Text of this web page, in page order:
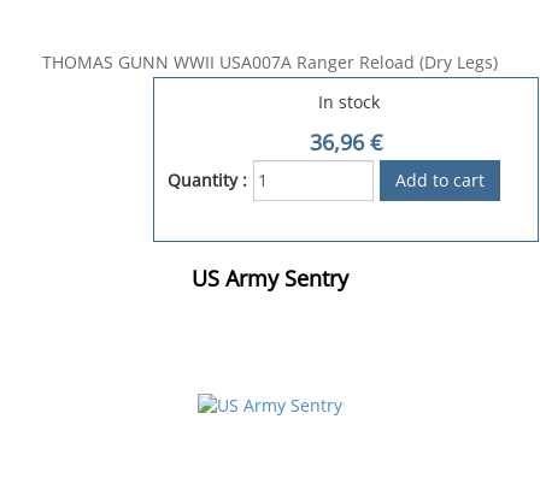
THOMAS GUNN WWII USA007A Ranger Reload (Dry Legs)
In stock
36,96€
Quantity :
US Army Sentry